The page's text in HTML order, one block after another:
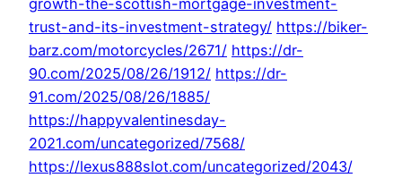
growth-the-scottish-mortgage-investment-
trust-and-its-investment-strategy/ https://biker-
barz.com/motorcycles/2671/ https://dr-
90.com/2025/08/26/1912/ https://dr-
91.com/2025/08/26/1885/
https://happyvalentinesday-
2021.com/uncategorized/7568/
https://lexus888slot.com/uncategorized/2043/